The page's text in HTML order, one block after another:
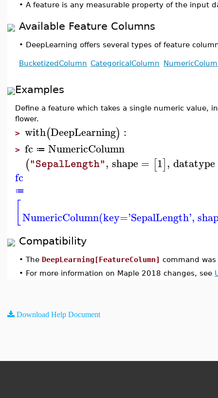
• A feature is any measurable property of the input
Available Feature Columns
• DeepLearning offers several types of feature
BucketizedColumn CategoricalColumn
Examples
Define a feature which takes a single numeric value,
flower.
> with(DeepLearning) :
> fc ≔ NumericColumn
("SepalLength", shape = [1], datatype
fc
≔
NumericColumn(key='SepalLength',
Compatibility
• The DeepLearning[FeatureColumn] command
• For more information on Maple 2018 changes, see
Download Help Document